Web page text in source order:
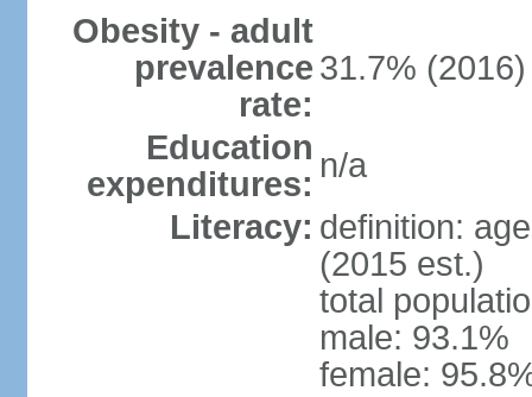
Obesity - adult
prevalence
rate:
31.7% (2016)
Education
expenditures: n/a
Literacy: definition:
(2015 est.)
total
male: 93.1%
female: